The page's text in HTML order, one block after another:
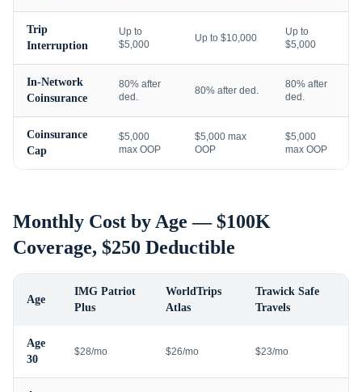
Trip
Interruption
Up to
$5,000
Up to $10,000
Up to
$5,000
In-Network
Coinsurance
80% after
ded.
80% after ded.
80% after
ded.
Coinsurance
Cap
$5,000
max OOP
$5,000 max
OOP
$5,000
max OOP
Monthly Cost by Age — $100K
Coverage, $250 Deductible
Age
IMG Patriot
Plus
WorldTrips
Atlas
Trawick Safe
Travels
Age
30
$28/mo $26/mo $23/mo